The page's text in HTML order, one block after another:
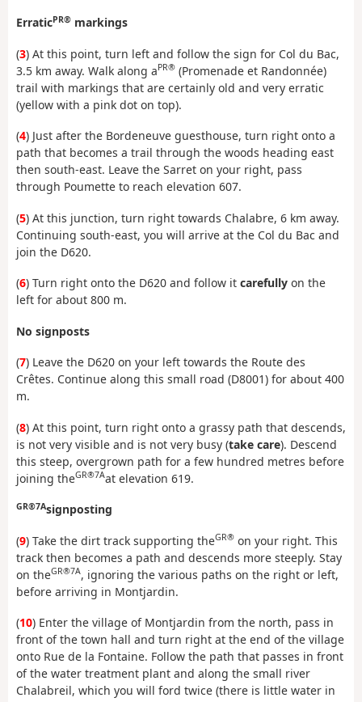
ErraticPR® markings
(3) At this point, turn left and follow the sign for Col du Bac,
3.5 km away. Walk along aPR® (Promenade et Randonnée)
trail with markings that are certainly old and very erratic
(yellow with a pink dot on top).
(4) Just after the Bordeneuve guesthouse, turn right onto a
path that becomes a trail through the woods heading east
then south-east. Leave the Sarret on your right, pass
through Poumette to reach elevation 607.
(5) At this junction, turn right towards Chalabre, 6 km away.
Continuing south-east, you will arrive at the Col du Bac and
join the D620.
(6) Turn right onto the D620 and follow it carefully on the
left for about 800 m.
No signposts
(7) Leave the D620 on your left towards the Route des
Crêtes. Continue along this small road (D8001) for about 400
m.
(8) At this point, turn right onto a grassy path that descends,
is not very visible and is not very busy (take care). Descend
this steep, overgrown path for a few hundred metres before
joining theGR®7Aat elevation 619.
GR®7Asignposting
(9) Take the dirt track supporting theGR® on your right. This
track then becomes a path and descends more steeply. Stay
on theGR®7A, ignoring the various paths on the right or left,
before arriving in Montjardin.
(10) Enter the village of Montjardin from the north, pass in
front of the town hall and turn right at the end of the village
onto Rue de la Fontaine. Follow the path that passes in front
of the water treatment plant and along the small river
Chalabreil, which you will ford twice (there is little water in